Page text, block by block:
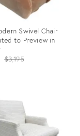
Swivel Chair
to Preview in
Original
$3,195